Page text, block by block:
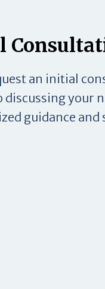
an initial
your
guidance and